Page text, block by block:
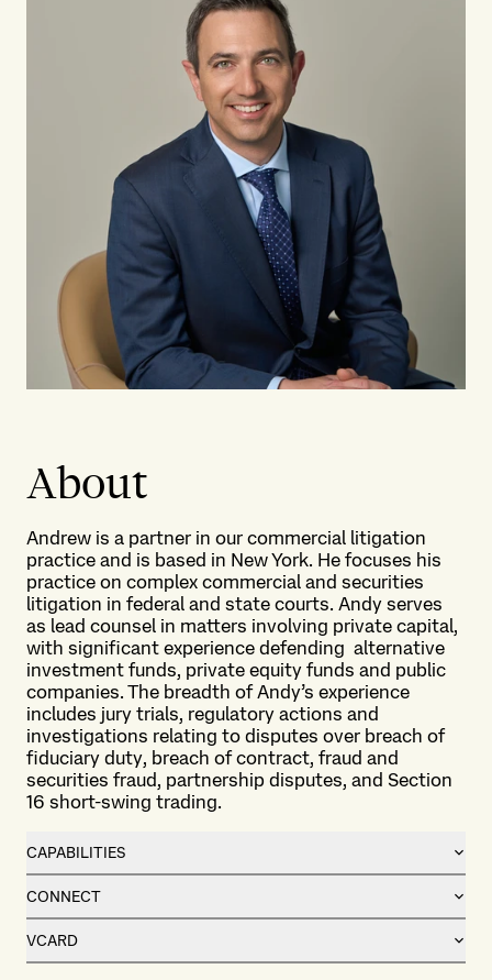
About
Andrew is a partner in our commercial litigation
practice and is based in New York. He focuses his
practice on complex commercial and securities
litigation in federal and state courts. Andy serves
as lead counsel in matters involving private capital,
with significant experience defending alternative
investment funds, private equity funds and public
companies. The breadth of Andy’s experience
includes jury trials, regulatory actions and
investigations relating to disputes over breach of
fiduciary duty, breach of contract, fraud and
securities fraud, partnership disputes, and Section
16 short-swing trading.
CAPABILITIES
CONNECT
VCARD